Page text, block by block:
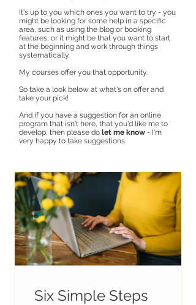
It's up to you which ones you want to try - you
might be looking for some help in a specific
area, such as using the blog or booking
features, or it might be that you want to start
at the beginning and work through things
systematically.
My courses offer you that opportunity.
So take a look below at what's on offer and
take your pick!
And if you have a suggestion for an online
program that isn't here, that you'd like me to
develop, then please do let me know - I'm
very happy to take suggestions.
Six Simple Steps